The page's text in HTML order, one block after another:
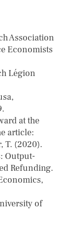
Association
Economists
Légion
at the
article:
T. (2020).
Output-
Refunding.
of